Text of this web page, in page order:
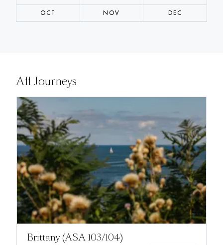
OCT NOV DEC
All Journeys
Brittany (ASA 103/104)